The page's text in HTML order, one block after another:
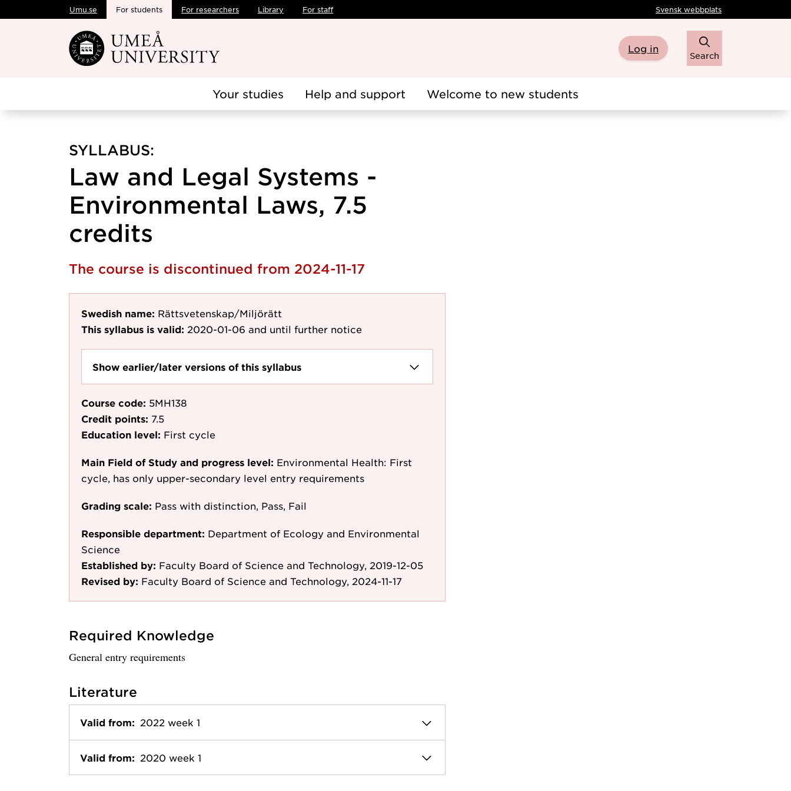
Skip to main content
Umu.se For students For researchers Library For staff Svensk webbplats
Log in
Search
Your studies Help and support Welcome to new students
SYLLABUS:
Law and Legal Systems -
Environmental Laws, 7.5
credits
The course is discontinued from 2024-11-17
Swedish name: Rättsvetenskap/Miljörätt
This syllabus is valid: 2020-01-06 and until further notice
Show earlier/later versions of this syllabus
Course code: 5MH138
Credit points: 7.5
Education level: First cycle
Main Field of Study and progress level: Environmental Health: First
cycle, has only upper-secondary level entry requirements
Grading scale: Pass with distinction, Pass, Fail
Responsible department: Department of Ecology and Environmental
Science
Established by: Faculty Board of Science and Technology, 2019-12-05
Revised by: Faculty Board of Science and Technology, 2024-11-17
Required Knowledge
General entry requirements
Literature
Valid from: 2022 week 1
Valid from: 2020 week 1